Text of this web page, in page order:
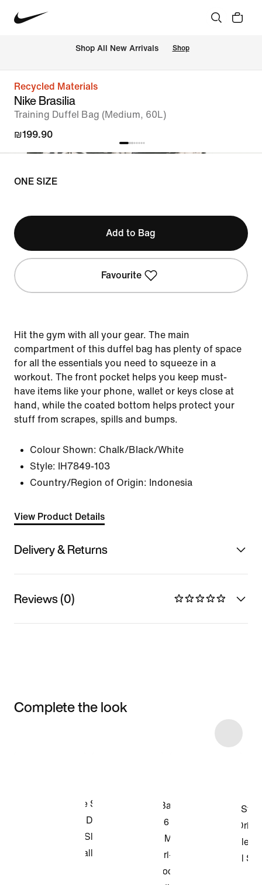
Shop All New Arrivals Shop
Recycled Materials
Nike Brasilia
Training Duffel Bag (Medium, 60L)
₪199.90
ONE SIZE
Add to Bag
Favourite
Hit the gym with all your gear. The main
compartment of this duffel bag has plenty of space
for all the essentials you need to squeeze in a
workout. The front pocket helps you keep must-
have items like your phone, wallet or keys close at
hand, while the coated bottom helps protect your
stuff from scrapes, spills and bumps.
Colour Shown: Chalk/Black/White
Style:
IH7849-103
Country/Region of Origin: Indonesia
View Product Details
Delivery & Returns
Reviews (0)
Complete the look